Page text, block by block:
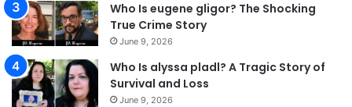
Who Is eugene gligor? The Shocking
True Crime Story
June 9, 2026
Who Is alyssa pladl? A Tragic Story of
Survival and Loss
June 9, 2026